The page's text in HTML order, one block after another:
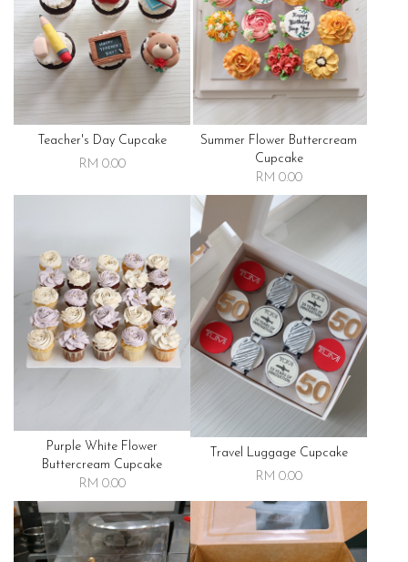
Teacher's Day Cupcake
RM 0.00
Summer Flower Buttercream
Cupcake
RM 0.00
Purple White Flower
Buttercream Cupcake
RM 0.00
Travel Luggage Cupcake
RM 0.00